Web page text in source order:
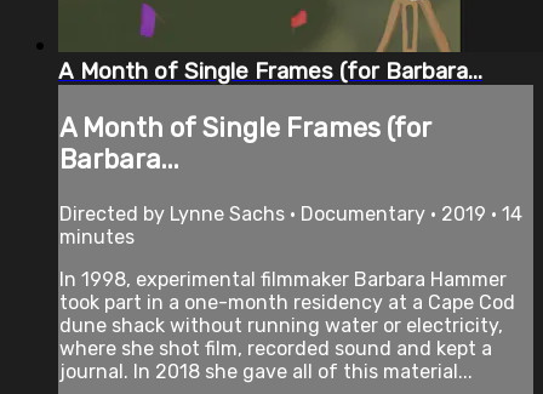
A Month of Single Frames (for Barbara...
A Month of Single Frames (for
Barbara...
Directed by Lynne Sachs • Documentary • 2019 • 14
minutes
In 1998, experimental filmmaker Barbara Hammer
took part in a one-month residency at a Cape Cod
dune shack without running water or electricity,
where she shot film, recorded sound and kept a
journal. In 2018 she gave all of this material...